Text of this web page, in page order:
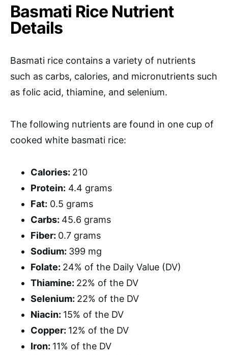
Basmati Rice Nutrient
Details
Basmati rice contains a variety of nutrients
such as carbs, calories, and micronutrients such
as folic acid, thiamine, and selenium.
The following nutrients are found in one cup of
cooked white basmati rice:
Calories: 210
Protein: 4.4 grams
Fat: 0.5 grams
Carbs: 45.6 grams
Fiber: 0.7 grams
Sodium: 399 mg
Folate: 24% of the Daily Value (DV)
Thiamine: 22% of the DV
Selenium: 22% of the DV
Niacin: 15% of the DV
Copper: 12% of the DV
Iron: 11% of the DV